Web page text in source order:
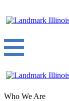
Who We Are